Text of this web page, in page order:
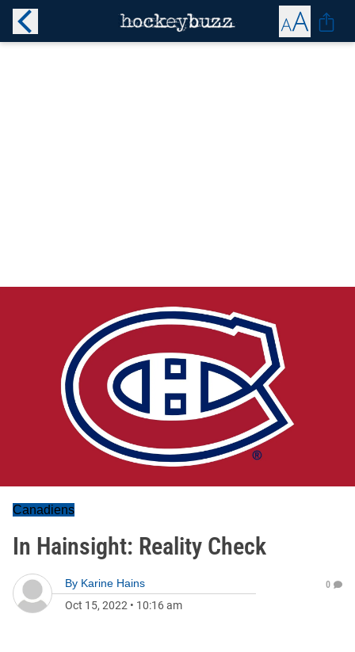
Canadiens
In Hainsight: Reality Check
By Karine Hains
Oct 15, 2022 • 10:16 am
0